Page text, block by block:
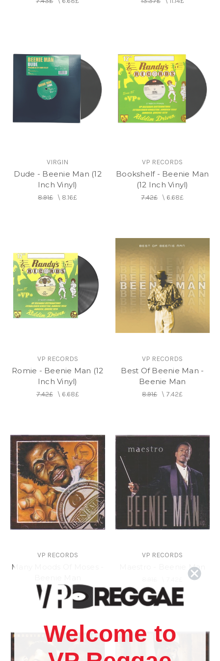
VIRGIN
Dude - Beenie Man (12
Inch Vinyl)
8.91£\ 8.16£
VP RECORDS
Bookshelf - Beenie Man
(12 Inch Vinyl)
7.42£\ 6.68£
VP RECORDS
Romie - Beenie Man (12
Inch Vinyl)
7.42£\ 6.68£
VP RECORDS
Best Of Beenie Man -
Beenie Man
8.91£\ 7.42£
VP RECORDS
Many Moods Of Moses -
8.91£ \7.42£
VP RECORDS
Maestro - Beenie Man
Welcome to